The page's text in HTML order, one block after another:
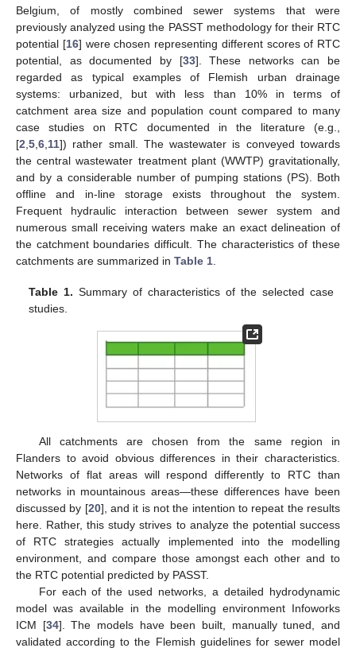
Belgium, of mostly combined sewer systems that were
previously analyzed using the PASST methodology for their RTC
potential [16] were chosen representing different scores of RTC
potential, as documented by [33]. These networks can be
regarded as typical examples of Flemish urban drainage
systems: urbanized, but with less than 10% in terms of
catchment area size and population count compared to many
case studies on RTC documented in the literature (e.g.,
[2,5,6,11]) rather small. The wastewater is conveyed towards
the central wastewater treatment plant (WWTP) gravitationally,
and by a considerable number of pumping stations (PS). Both
offline and in-line storage exists throughout the system.
Frequent hydraulic interaction between sewer system and
numerous small receiving waters make an exact delineation of
the catchment boundaries difficult. The characteristics of these
catchments are summarized in Table 1.
Table 1. Summary of characteristics of the selected case
studies.
All catchments are chosen from the same region in
Flanders to avoid obvious differences in their characteristics.
Networks of flat areas will respond differently to RTC than
networks in mountainous areas—these differences have been
discussed by [20], and it is not the intention to repeat the results
here. Rather, this study strives to analyze the potential success
of RTC strategies actually implemented into the modelling
environment, and compare those amongst each other and to
the RTC potential predicted by PASST.
For each of the used networks, a detailed hydrodynamic
model was available in the modelling environment Infoworks
ICM [34]. The models have been built, manually tuned, and
validated according to the Flemish guidelines for sewer model